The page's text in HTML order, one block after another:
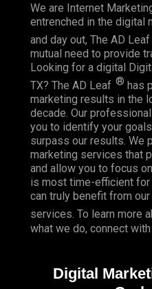
We are Internet
entrenched in the digital
and day out, The AD Leaf
mutual need to provide
Looking for a digital
TX? The AD Leaf ® has
marketing results in the
decade. Our
you to identify your
surpass our results. We
marketing services that
and allow you to focus
is most time-efficient for
can truly benefit from
services. To learn more
what we do, connect
Digital